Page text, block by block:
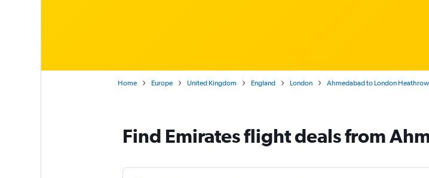
Home Europe United Kingdom England London Ahmedabad to London Heathrow
Find Emirates flight deals from